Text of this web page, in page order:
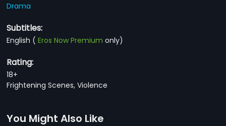
Drama
Subtitles:
English (Eros Now Premium only)
Rating:
18+
Frightening Scenes, Violence
You Might Also Like